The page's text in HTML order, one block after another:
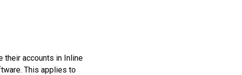
their accounts in Inline
This applies to